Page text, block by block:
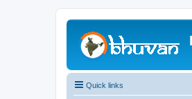
Quick links